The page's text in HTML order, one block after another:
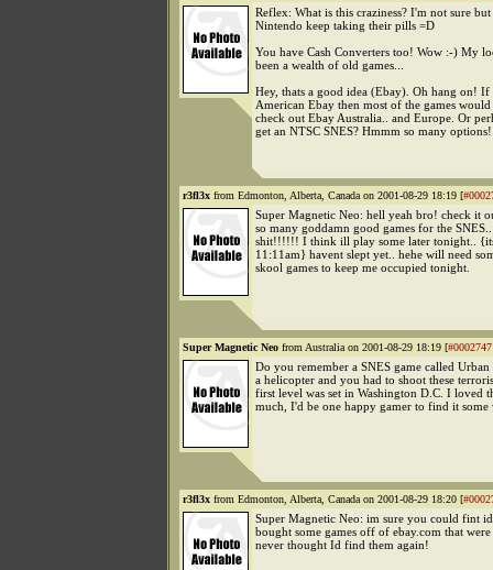
Reflex: What is this craziness? I'm not sure
Nintendo keep taking their pills =D
You have Cash Converters too! Wow :-) My
been a wealth of old games...
Hey, thats a good idea (Ebay). Oh hang on! If
American Ebay then most of the games
check out Ebay Australia.. and Europe. Or
get an NTSC SNES? Hmmm so many options!
r3fl3x from Edmonton, Alberta, Canada on 2001-08-29 18:19 [
Super Magnetic Neo: hell yeah bro! check it
so many goddamn good games for the
shit!!!!!! I think ill play some later tonight..
11:11am} havent slept yet.. hehe will need
skool games to keep me occupied tonight.
Super Magnetic Neo from Australia on 2001-08-29 18:19 [
Do you remember a SNES game called
a helicopter and you had to shoot these
first level was set in Washington D.C. I loved
much, I'd be one happy gamer to find it some
r3fl3x from Edmonton, Alberta, Canada on 2001-08-29 18:20 [
Super Magnetic Neo: im sure you could fint
bought some games off of ebay.com that
never thought Id find them again!